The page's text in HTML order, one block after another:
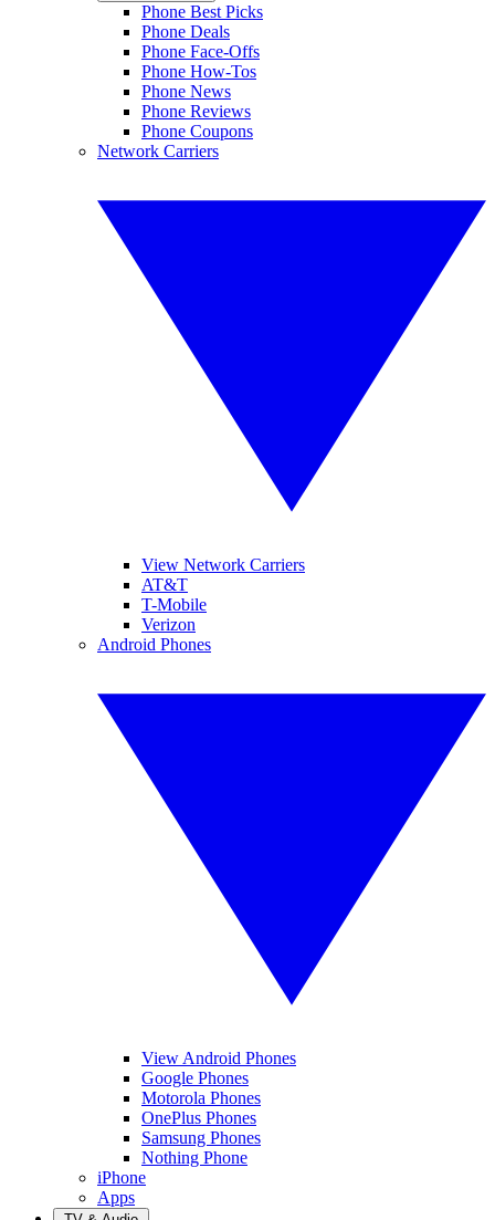
Phone Best Picks
Phone Deals
Phone Face-Offs
Phone How-Tos
Phone News
Phone Reviews
Phone Coupons
Network Carriers
View Network Carriers
AT&T
T-Mobile
Verizon
Android Phones
View Android Phones
Google Phones
Motorola Phones
OnePlus Phones
Samsung Phones
Nothing Phone
iPhone
Apps